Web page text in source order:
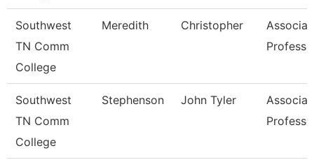
Southwest
TN Comm
College
Meredith Christopher
Southwest
TN Comm
College
Stephenson John Tyler